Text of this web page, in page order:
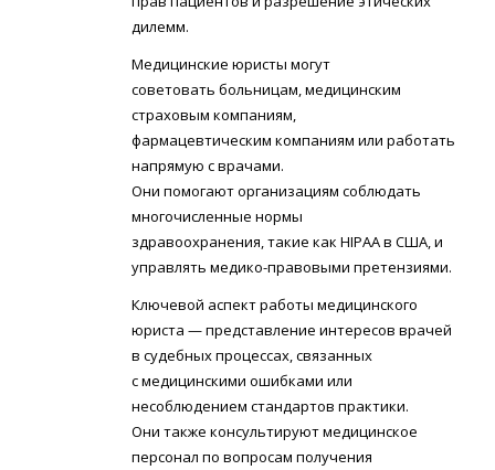
дилемм.
Медицинские юристы могут
советовать больницам, медицинским
страховым компаниям,
фармацевтическим компаниям или работать
напрямую с врачами.
Они помогают организациям соблюдать
многочисленные нормы
здравоохранения, такие как HIPAA в США, и
управлять медико-правовыми претензиями.
Ключевой аспект работы медицинского
юриста — представление интересов врачей
в судебных процессах, связанных
с медицинскими ошибками или
несоблюдением стандартов практики.
Они также консультируют медицинское
персонал по вопросам получения